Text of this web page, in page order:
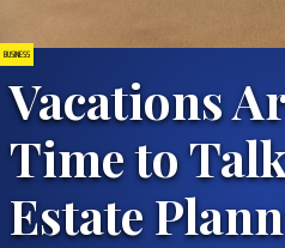
BUSINESS
Vacations
Time to
Estate